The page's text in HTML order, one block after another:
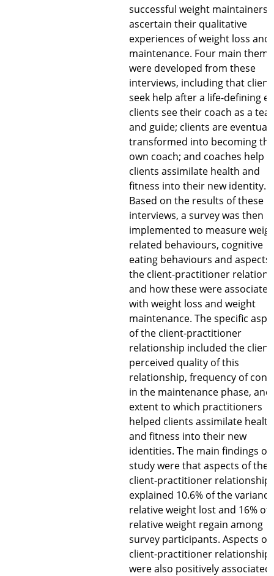
successful weight maintainers
ascertain their qualitative
experiences of weight loss and
maintenance. Four main
were developed from these
interviews, including that
seek help after a life-defining
clients see their coach as a
and guide; clients are
transformed into becoming
own coach; and coaches help
clients assimilate health and
fitness into their new identity.
Based on the results of these
interviews, a survey was then
implemented to measure
related behaviours, cognitive
eating behaviours and aspects
the client-practitioner
and how these were associated
with weight loss and weight
maintenance. The specific
of the client-practitioner
relationship included the
perceived quality of this
relationship, frequency of
in the maintenance phase,
extent to which practitioners
helped clients assimilate health
and fitness into their new
identities. The main findings of
study were that aspects of the
client-practitioner relationship
explained 10.6% of the
relative weight lost and 16% of
relative weight regain among
survey participants. Aspects of
client-practitioner relationship
were also positively associated